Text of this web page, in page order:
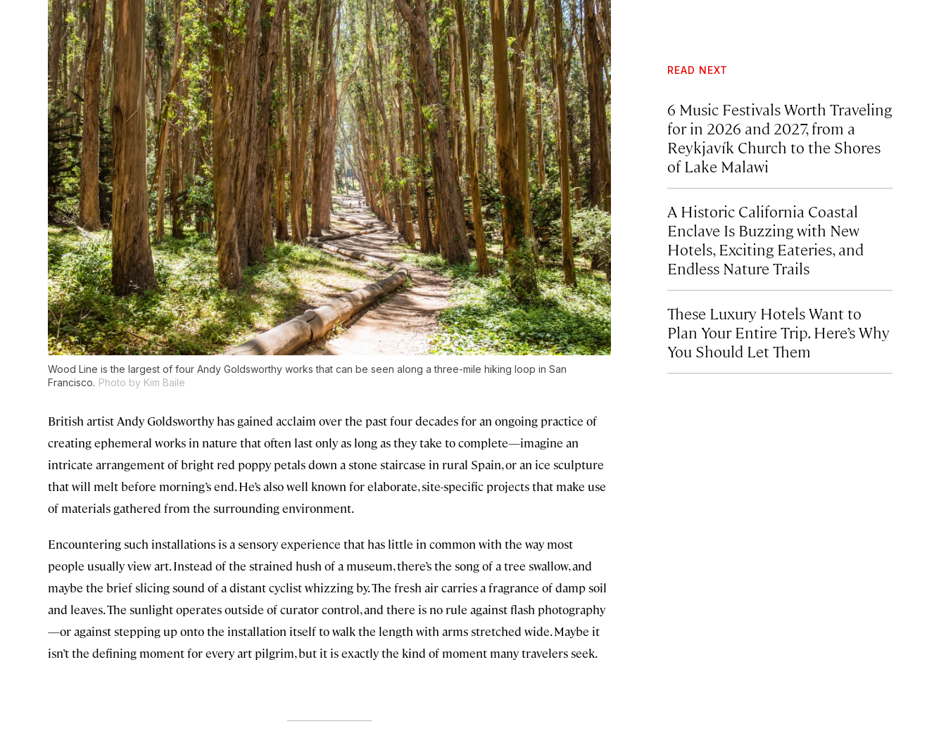
Wood Line is the largest of four Andy Goldsworthy works that can be seen along a three-mile hiking loop in San
Francisco. Photo by Kim Baile
British artist Andy Goldsworthy has gained acclaim over the past four decades for an ongoing practice of
creating ephemeral works in nature that often last only as long as they take to complete—imagine an
intricate arrangement of bright red poppy petals down a stone staircase in rural Spain, or an ice sculpture
that will melt before morning’s end. He’s also well known for elaborate, site-specific projects that make use
of materials gathered from the surrounding environment.
Encountering such installations is a sensory experience that has little in common with the way most
people usually view art. Instead of the strained hush of a museum, there’s the song of a tree swallow, and
maybe the brief slicing sound of a distant cyclist whizzing by. The fresh air carries a fragrance of damp soil
and leaves. The sunlight operates outside of curator control, and there is no rule against flash photography
—or against stepping up onto the installation itself to walk the length with arms stretched wide. Maybe it
isn’t the defining moment for every art pilgrim, but it is exactly the kind of moment many travelers seek.
READ NEXT
6 Music Festivals Worth Traveling
for in 2026 and 2027, from a
Reykjavík Church to the Shores
of Lake Malawi
A Historic California Coastal
Enclave Is Buzzing with New
Hotels, Exciting Eateries, and
Endless Nature Trails
These Luxury Hotels Want to
Plan Your Entire Trip. Here’s Why
You Should Let Them